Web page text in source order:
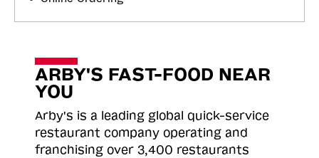
ARBY'S FAST-FOOD NEAR
YOU
Arby's is a leading global quick-service
restaurant company operating and
franchising over 3,400 restaurants